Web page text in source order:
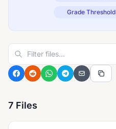
Grade Threshold
7 Files